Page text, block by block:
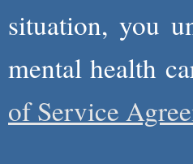
situation, you
mental health
of Service